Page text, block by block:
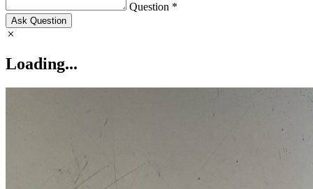
Question *
Ask Question
Loading...